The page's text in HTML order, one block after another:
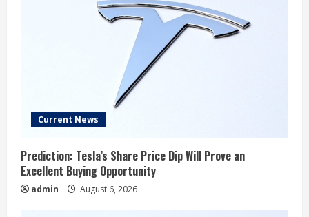
g
Current News
Prediction: Tesla’s Share Price Dip Will Prove an
Excellent Buying Opportunity
admin August 6, 2026